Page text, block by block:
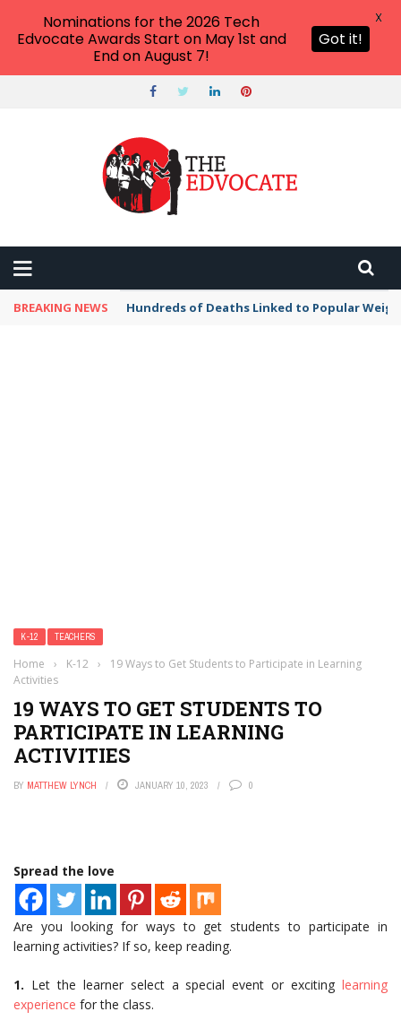
BREAKING NEWS Hundreds of Deaths Linked to Popular
K-12 TEACHERS
Home › K-12 ›
19 Ways to Get Students to Participate in Learning
Activities
19 WAYS TO GET STUDENTS TO
PARTICIPATE IN LEARNING
ACTIVITIES
BY MATTHEW LYNCH JANUARY 10, 2023 0
Spread the love
Are you looking for ways to get students to participate in
learning activities? If so, keep reading.
1. Let the learner select a special event or excitinglearning
experience for the class.
Nominations for the 2026 Tech
Edvocate Awards Start on May 1st and
End on August 7!
Got it!
X